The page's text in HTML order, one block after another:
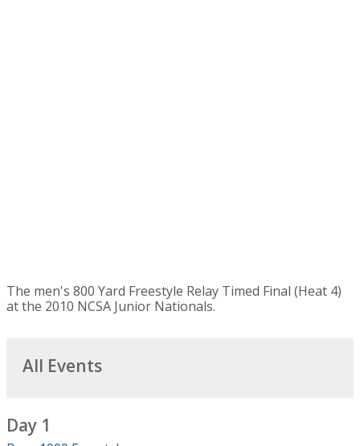
The men's 800 Yard Freestyle Relay Timed Final (Heat 4)
at the 2010 NCSA Junior Nationals.
All Events
Day 1